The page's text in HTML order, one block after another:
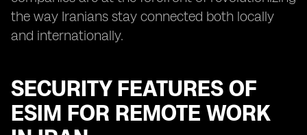
the way Iranians stay connected both locally
and internationally.
SECURITY FEATURES OF
ESIM FOR REMOTE WORK